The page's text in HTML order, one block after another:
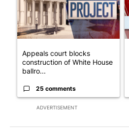
ADVERTISEMENT
Appeals court blocks
construction of White House
ballro...
25 comments